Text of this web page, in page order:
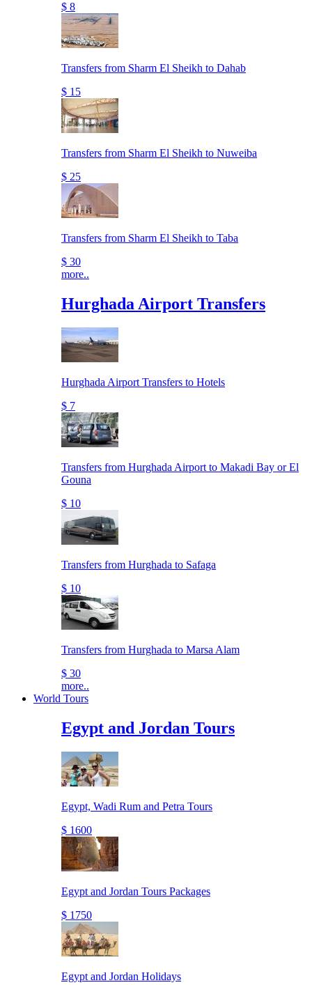
$ 8
Transfers from Sharm El Sheikh to Dahab
$ 15
Transfers from Sharm El Sheikh to Nuweiba
$ 25
Transfers from Sharm El Sheikh to Taba
$ 30
more..
Hurghada Airport Transfers
Hurghada Airport Transfers to Hotels
$ 7
Transfers from Hurghada Airport to Makadi Bay or El
Gouna
$ 10
Transfers from Hurghada to Safaga
$ 10
Transfers from Hurghada to Marsa Alam
$ 30
more..
World Tours
Egypt and Jordan Tours
Egypt, Wadi Rum and Petra Tours
$ 1600
Egypt and Jordan Tours Packages
$ 1750
Egypt and Jordan Holidays